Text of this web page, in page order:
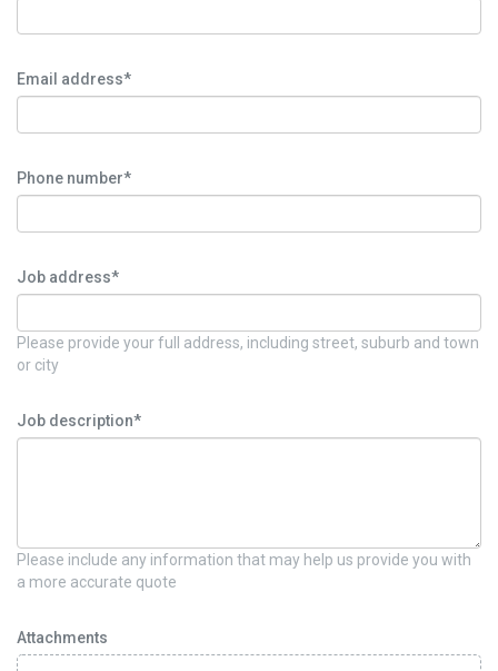
Email address*
Phone number*
Job address*
Please provide your full address, including street, suburb and town
or city
Job description*
Please include any information that may help us provide you with
a more accurate quote
Attachments